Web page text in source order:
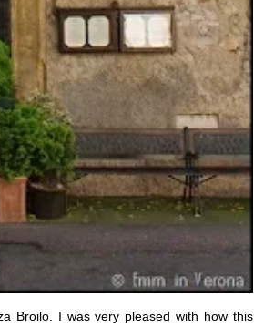
Broilo. I was very pleased with how this